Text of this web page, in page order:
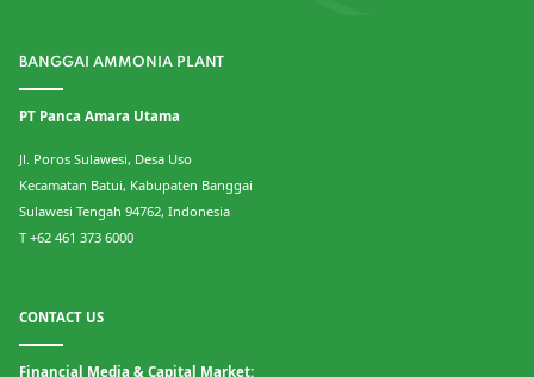
BANGGAI AMMONIA PLANT
PT Panca Amara Utama
Jl. Poros Sulawesi, Desa Uso
Kecamatan Batui, Kabupaten Banggai
Sulawesi Tengah 94762, Indonesia
T +62 461 373 6000
CONTACT US
Financial Media & Capital Market: